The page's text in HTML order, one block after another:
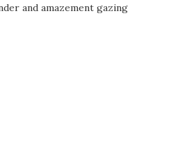
and amazement gazing